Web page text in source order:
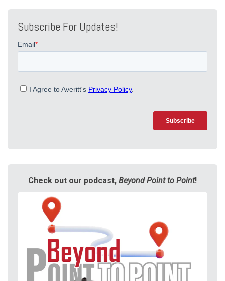
Subscribe For Updates!
Check out our podcast, Beyond Point to Point!